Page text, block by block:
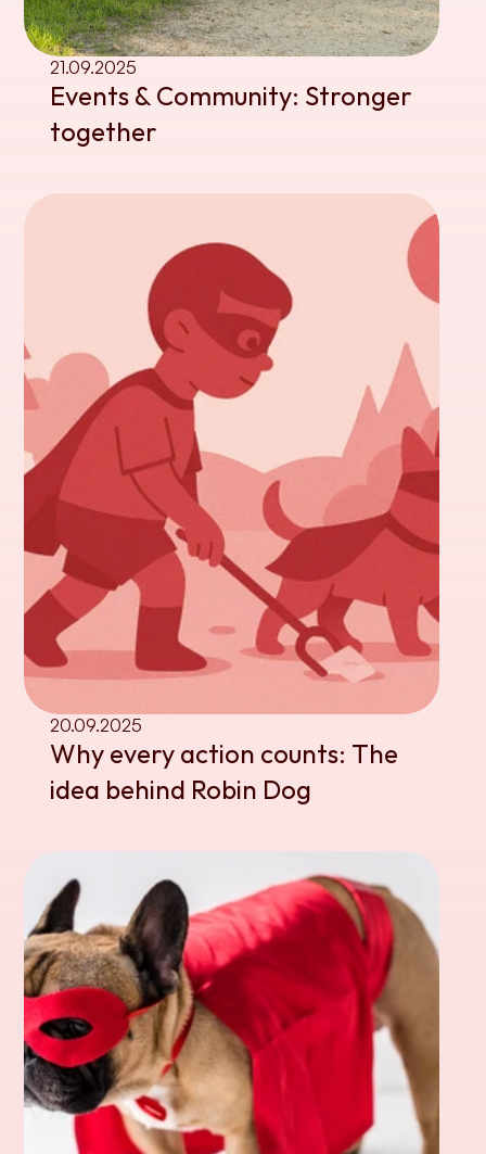
21.09.2025
Events & Community: Stronger
together
20.09.2025
Why every action counts: The
idea behind Robin Dog